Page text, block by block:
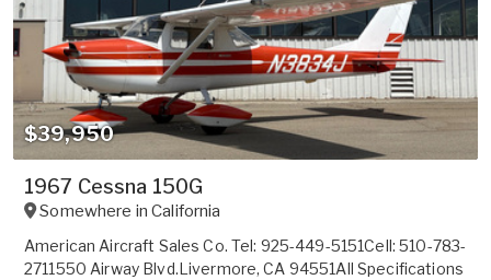
$39,950
1967 Cessna 150G
Somewhere inCalifornia
American Aircraft Sales Co. Tel: 925-449-5151Cell: 510-783-
2711550 Airway Blvd.Livermore, CA 94551All Specifications